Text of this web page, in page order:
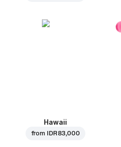
Hawaii
from IDR 83,000